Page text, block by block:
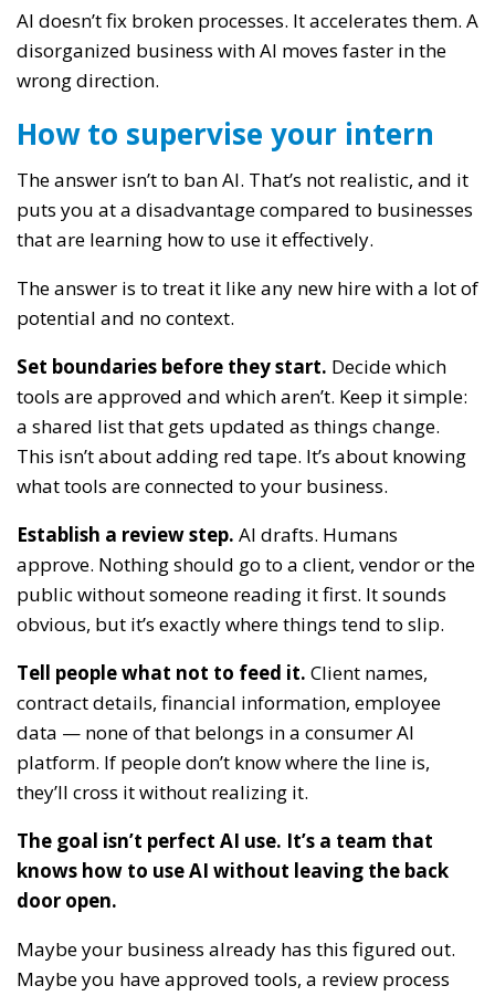
AI doesn’t fix broken processes. It accelerates them. A
disorganized business with AI moves faster in the
wrong direction.
How to supervise your intern
The answer isn’t to ban AI. That’s not realistic, and it
puts you at a disadvantage compared to businesses
that are learning how to use it effectively.
The answer is to treat it like any new hire with a lot of
potential and no context.
Set boundaries before they start. Decide which
tools are approved and which aren’t. Keep it simple:
a shared list that gets updated as things change.
This isn’t about adding red tape. It’s about knowing
what tools are connected to your business.
Establish a review step. AI drafts. Humans
approve. Nothing should go to a client, vendor or the
public without someone reading it first. It sounds
obvious, but it’s exactly where things tend to slip.
Tell people what not to feed it. Client names,
contract details, financial information, employee
data — none of that belongs in a consumer AI
platform. If people don’t know where the line is,
they’ll cross it without realizing it.
The goal isn’t perfect AI use. It’s a team that
knows how to use AI without leaving the back
door open.
Maybe your business already has this figured out.
Maybe you have approved tools, a review process